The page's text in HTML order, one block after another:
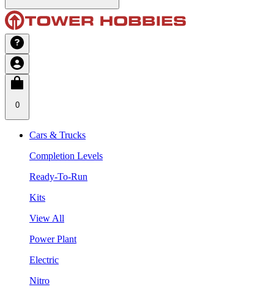
0
Cars & Trucks
Completion Levels
Ready-To-Run
Kits
View All
Power Plant
Electric
Nitro